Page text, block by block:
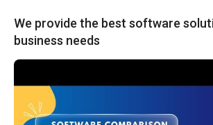
We provide the best software
business needs